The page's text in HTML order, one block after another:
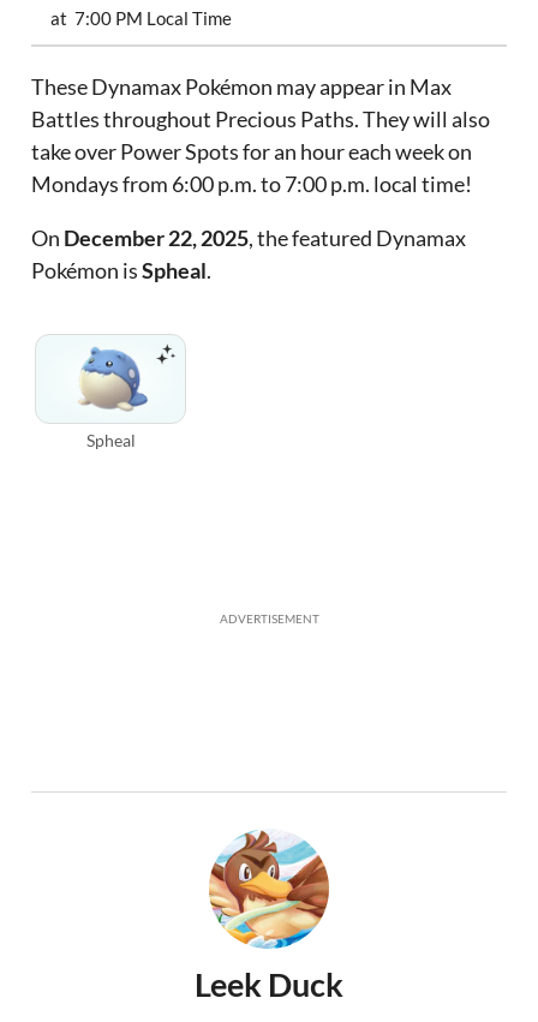
at 7:00 PM Local Time
These Dynamax Pokémon may appear in Max
Battles throughout Precious Paths. They will also
take over Power Spots for an hour each week on
Mondays from 6:00 p.m. to 7:00 p.m. local time!
On December 22, 2025, the featured Dynamax
Pokémon isSpheal.
Spheal
ADVERTISEMENT
Leek Duck